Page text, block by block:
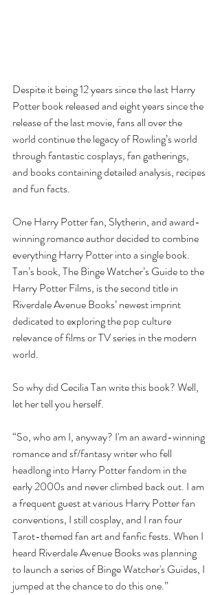
Despite it being 12 years since the last Harry
Potter book released and eight years since the
release of the last movie, fans all over the
world continue the legacy of Rowling’s world
through fantastic cosplays, fan gatherings,
and books containing detailed analysis, recipes
and fun facts.
One Harry Potter fan, Slytherin, and award-
winning romance author decided to combine
everything Harry Potter into a single book.
Tan’s book, The Binge Watcher’s Guide to the
Harry Potter Films, is the second title in
Riverdale Avenue Books’ newest imprint
dedicated to exploring the pop culture
relevance of films or TV series in the modern
world.
So why did Cecilia Tan write this book? Well,
let her tell you herself.
“So, who am I, anyway? I'm an award-winning
romance and sf/fantasy writer who fell
headlong into Harry Potter fandom in the
early 2000s and never climbed back out. I am
a frequent guest at various Harry Potter fan
conventions, I still cosplay, and I ran four
Tarot-themed fan art and fanfic fests. When I
heard Riverdale Avenue Books was planning
to launch a series of Binge Watcher's Guides, I
jumped at the chance to do this one.”